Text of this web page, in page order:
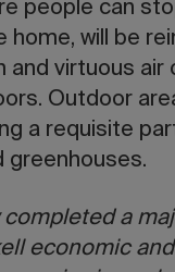
people can
home, will be
and virtuous
Outdoor
a requisite
greenhouses.
completed a
economic